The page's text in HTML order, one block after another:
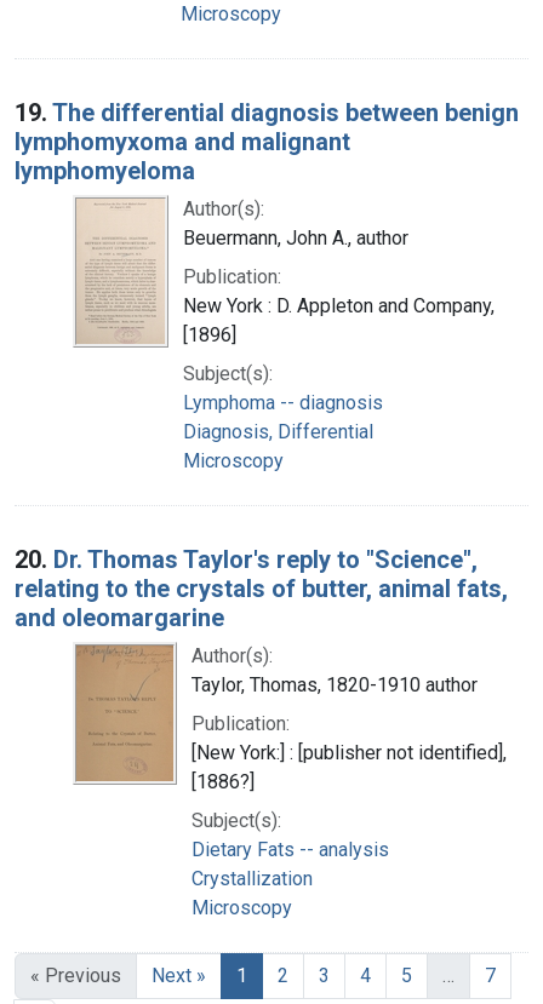
Microscopy
19. The differential diagnosis between benign
lymphomyxoma and malignant
lymphomyeloma
Author(s):
Beuermann, John A., author
Publication:
New York : D. Appleton and Company,
[1896]
Subject(s):
Lymphoma -- diagnosis
Diagnosis, Differential
Microscopy
20. Dr. Thomas Taylor's reply to "Science",
relating to the crystals of butter, animal fats,
and oleomargarine
Author(s):
Taylor, Thomas, 1820-1910 author
Publication:
[New York:] : [publisher not identified],
[1886?]
Subject(s):
Dietary Fats -- analysis
Crystallization
Microscopy
« Previous Next » 1 2 3 4 5 … 7